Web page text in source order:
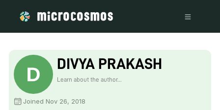
DIVYA PRAKASH
Learn about the author...
Joined Nov 26, 2018